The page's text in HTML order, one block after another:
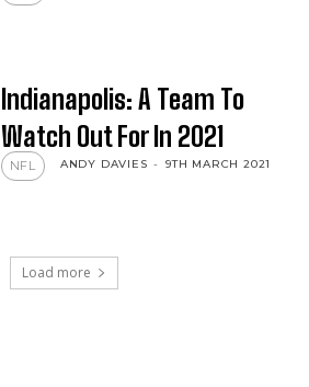
Indianapolis: A Team To
Watch Out For In 2021
NFL ANDY DAVIES - 9TH MARCH 2021
Load more